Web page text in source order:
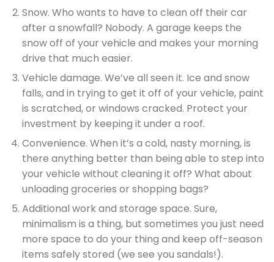
Snow. Who wants to have to clean off their car
after a snowfall? Nobody. A garage keeps the
snow off of your vehicle and makes your morning
drive that much easier.
Vehicle damage. We’ve all seen it. Ice and snow
falls, and in trying to get it off of your vehicle, paint
is scratched, or windows cracked. Protect your
investment by keeping it under a roof.
Convenience. When it’s a cold, nasty morning, is
there anything better than being able to step into
your vehicle without cleaning it off? What about
unloading groceries or shopping bags?
Additional work and storage space. Sure,
minimalism is a thing, but sometimes you just need
more space to do your thing and keep off-season
items safely stored (we see you sandals!).